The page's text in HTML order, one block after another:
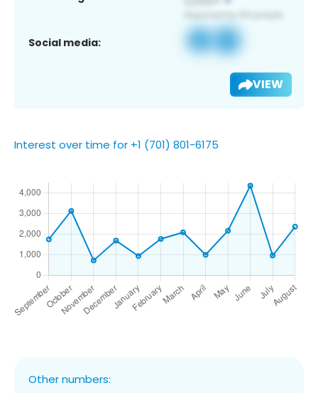
Social media:
VIEW
Interest over time for +1 (701) 801-6175
Other numbers: